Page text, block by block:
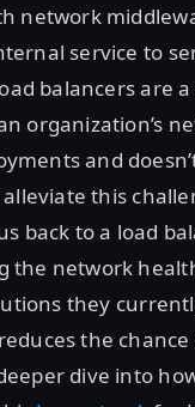
network
service to
balancers are
organization’s
and
this
back to a load
the network
they
the
dive into